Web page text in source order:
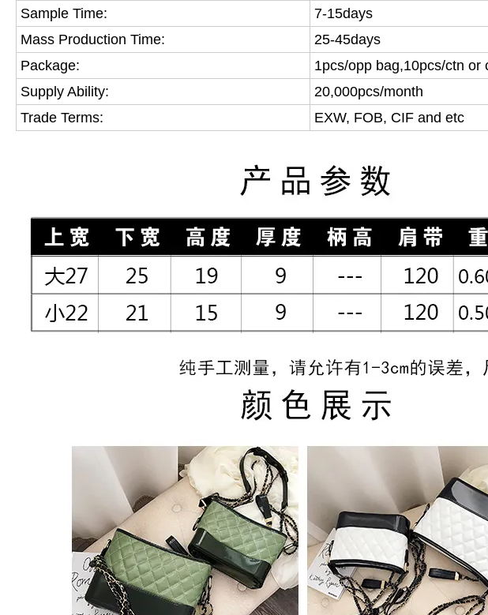
Sample Time:
7-15days
Mass Production Time:
25-45days
Package:
1pcs/opp bag,10pcs/ctn or
Supply Ability:
20,000pcs/month
Trade Terms:
EXW, FOB, CIF and etc